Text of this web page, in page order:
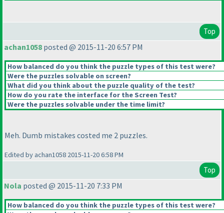
Top
achan1058 posted @ 2015-11-20 6:57 PM
How balanced do you think the puzzle types of this test were?
Were the puzzles solvable on screen?
What did you think about the puzzle quality of the test?
How do you rate the interface for the Screen Test?
Were the puzzles solvable under the time limit?
Meh. Dumb mistakes costed me 2 puzzles.
Edited by achan1058 2015-11-20 6:58 PM
Top
Nola posted @ 2015-11-20 7:33 PM
How balanced do you think the puzzle types of this test were?